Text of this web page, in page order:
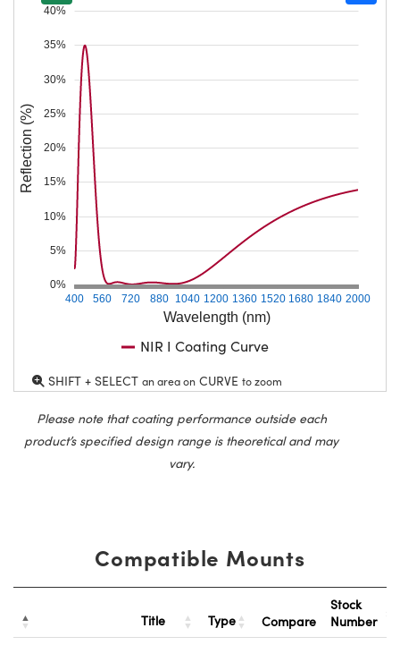
Wavelength (nm)
400 560 720 880 1040 1200 1360 1520 1680 1840 2000
0%
5%
10%
15%
20%
25%
30%
35%
40%
Reflection (%)
NIR I Coating Curve
SHIFT + SELECT an area on CURVE to zoom
Please note that coating performance outside each
product’s specified design range is theoretical and may
vary.
Compatible Mounts
Title Type Compare
Stock
Number